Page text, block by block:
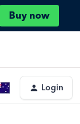
Buy now
Login